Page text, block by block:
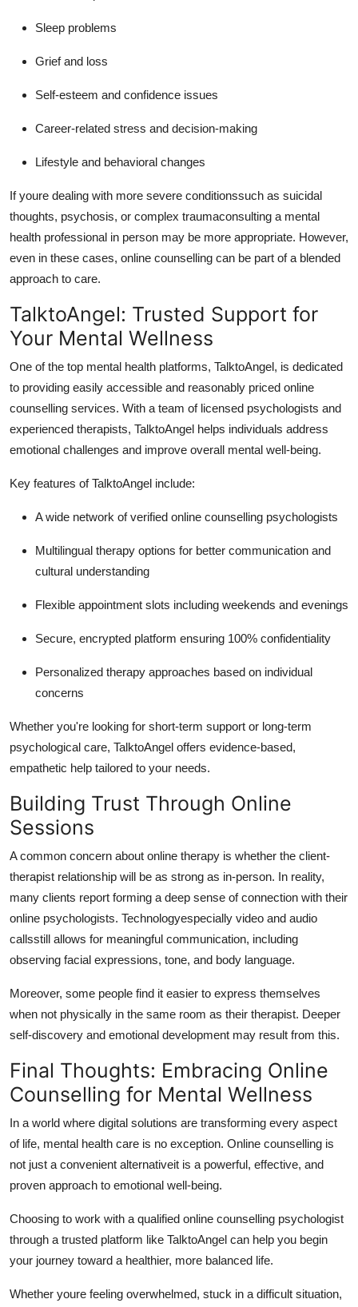
Sleep problems
Grief and loss
Self-esteem and confidence issues
Career-related stress and decision-making
Lifestyle and behavioral changes
If youre dealing with more severe conditionssuch as suicidal
thoughts, psychosis, or complex traumaconsulting a mental
health professional in person may be more appropriate. However,
even in these cases, online counselling can be part of a blended
approach to care.
TalktoAngel: Trusted Support for
Your Mental Wellness
One of the top mental health platforms, TalktoAngel, is dedicated
to providing easily accessible and reasonably priced online
counselling services. With a team of licensed psychologists and
experienced therapists, TalktoAngel helps individuals address
emotional challenges and improve overall mental well-being.
Key features of TalktoAngel include:
A wide network of verified online counselling psychologists
Multilingual therapy options for better communication and
cultural understanding
Flexible appointment slots including weekends and evenings
Secure, encrypted platform ensuring 100% confidentiality
Personalized therapy approaches based on individual
concerns
Whether you're looking for short-term support or long-term
psychological care, TalktoAngel offers evidence-based,
empathetic help tailored to your needs.
Building Trust Through Online
Sessions
A common concern about online therapy is whether the client-
therapist relationship will be as strong as in-person. In reality,
many clients report forming a deep sense of connection with their
online psychologists. Technologyespecially video and audio
callsstill allows for meaningful communication, including
observing facial expressions, tone, and body language.
Moreover, some people find it easier to express themselves
when not physically in the same room as their therapist. Deeper
self-discovery and emotional development may result from this.
Final Thoughts: Embracing Online
Counselling for Mental Wellness
In a world where digital solutions are transforming every aspect
of life, mental health care is no exception. Online counselling is
not just a convenient alternativeit is a powerful, effective, and
proven approach to emotional well-being.
Choosing to work with a qualified online counselling psychologist
through a trusted platform like TalktoAngel can help you begin
your journey toward a healthier, more balanced life.
Whether youre feeling overwhelmed, stuck in a difficult situation,